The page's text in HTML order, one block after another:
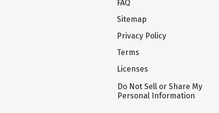
FAQ
Sitemap
Privacy Policy
Terms
Licenses
Do Not Sell or Share My
Personal Information